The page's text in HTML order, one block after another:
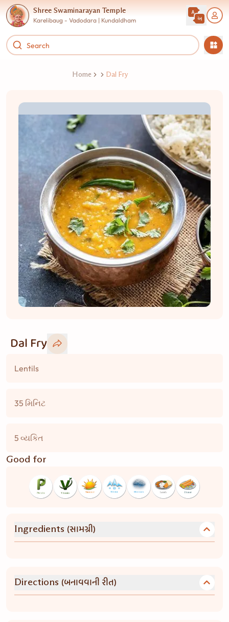
Shree Swaminarayan Temple
Karelibaug - Vadodara | Kundaldham
Home Dal Fry
Dal Fry
Lentils
35 મિનિટ
5 વ્યકિત
Good for
Ingredients (સામગ્રી)
Directions (બનાવવાની રીત)